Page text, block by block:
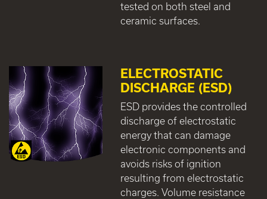
tested on both steel and
ceramic surfaces.
ELECTROSTATIC
DISCHARGE (ESD)
ESD provides the controlled
discharge of electrostatic
energy that can damage
electronic components and
avoids risks of ignition
resulting from electrostatic
charges. Volume resistance